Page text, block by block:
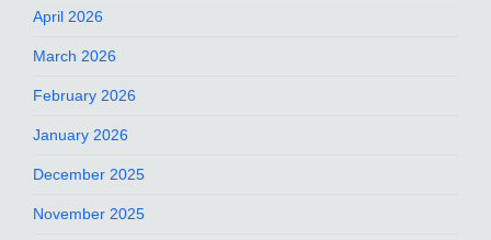
April 2026
March 2026
February 2026
January 2026
December 2025
November 2025